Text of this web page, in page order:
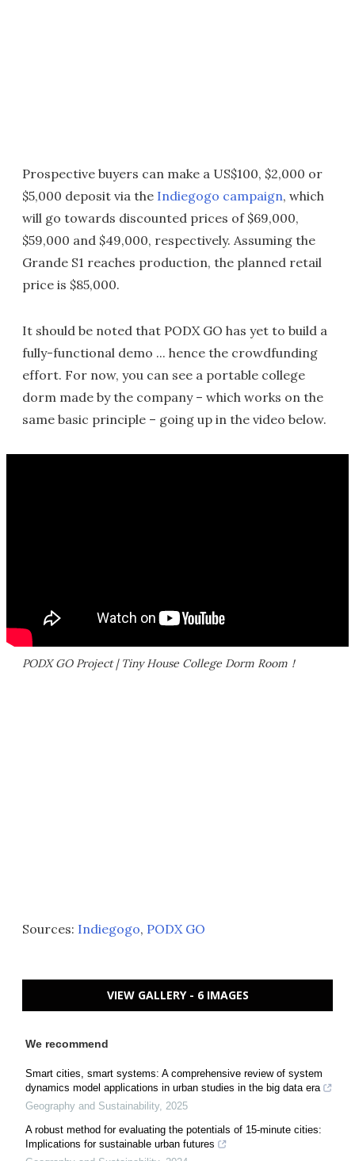
Prospective buyers can make a US$100, $2,000 or
$5,000 deposit via the Indiegogo campaign, which
will go towards discounted prices of $69,000,
$59,000 and $49,000, respectively. Assuming the
Grande S1 reaches production, the planned retail
price is $85,000.
It should be noted that PODX GO has yet to build a
fully-functional demo ... hence the crowdfunding
effort. For now, you can see a portable college
dorm made by the company – which works on the
same basic principle – going up in the video below.
PODX GO Project | Tiny House College Dorm Room！
Sources: Indiegogo, PODX GO
VIEW GALLERY - 6 IMAGES
We recommend
Smart cities, smart systems: A comprehensive review of system
dynamics model applications in urban studies in the big data era
Geography and Sustainability, 2025
A robust method for evaluating the potentials of 15-minute cities:
Implications for sustainable urban futures